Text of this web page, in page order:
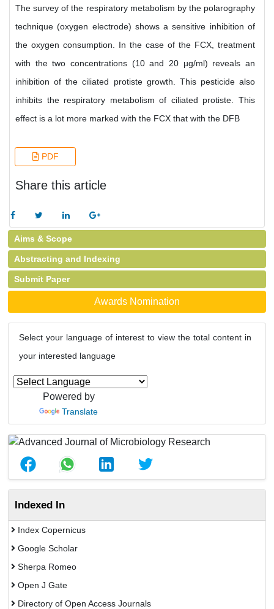
The survey of the respiratory metabolism by the polarography
technique (oxygen electrode) shows a sensitive inhibition of
the oxygen consumption. In the case of the FCX, treatment
with the two concentrations (10 and 20 µg/ml) reveals an
inhibition of the ciliated protiste growth. This pesticide also
inhibits the respiratory metabolism of ciliated protiste. This
effect is a lot more marked with the FCX that with the DFB
PDF
Share this article
Aims & Scope
Abstracting and Indexing
Submit Paper
Awards Nomination
Select your language of interest to view the total content in
your interested language
Powered by
Translate
Indexed In
Index Copernicus
Google Scholar
Sherpa Romeo
Open J Gate
Directory of Open Access Journals